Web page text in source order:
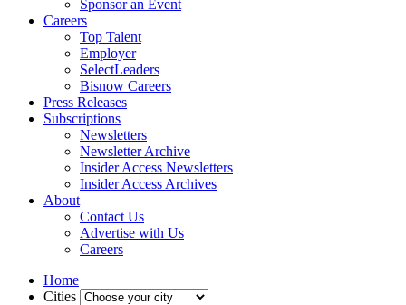
Sponsor an Event
Careers
Top Talent
Employer
SelectLeaders
Bisnow Careers
Press Releases
Subscriptions
Newsletters
Newsletter Archive
Insider Access Newsletters
Insider Access Archives
About
Contact Us
Advertise with Us
Careers
Home
Cities